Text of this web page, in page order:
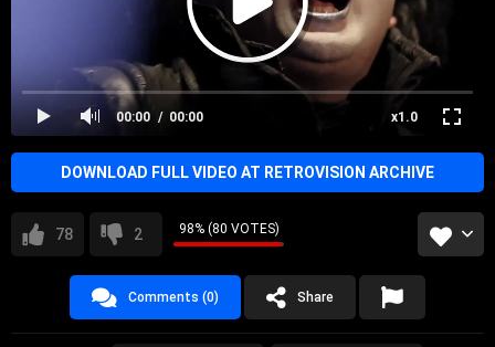
00:00 x1.0
00:00
DOWNLOAD FULL VIDEO AT RETROVISION ARCHIVE
78 2 98% (80 VOTES)
Comments (0) Share